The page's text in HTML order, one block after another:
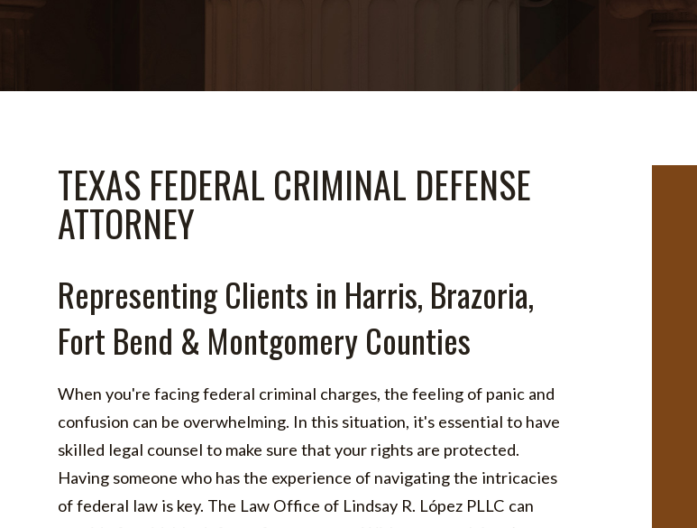
TEXAS FEDERAL CRIMINAL DEFENSE
ATTORNEY
Representing Clients in Harris, Brazoria,
Fort Bend & Montgomery Counties
When you're facing federal criminal charges, the feeling of panic and
confusion can be overwhelming. In this situation, it's essential to have
skilled legal counsel to make sure that your rights are protected.
Having someone who has the experience of navigating the intricacies
of federal law is key. The Law Office of Lindsay R. López PLLC can